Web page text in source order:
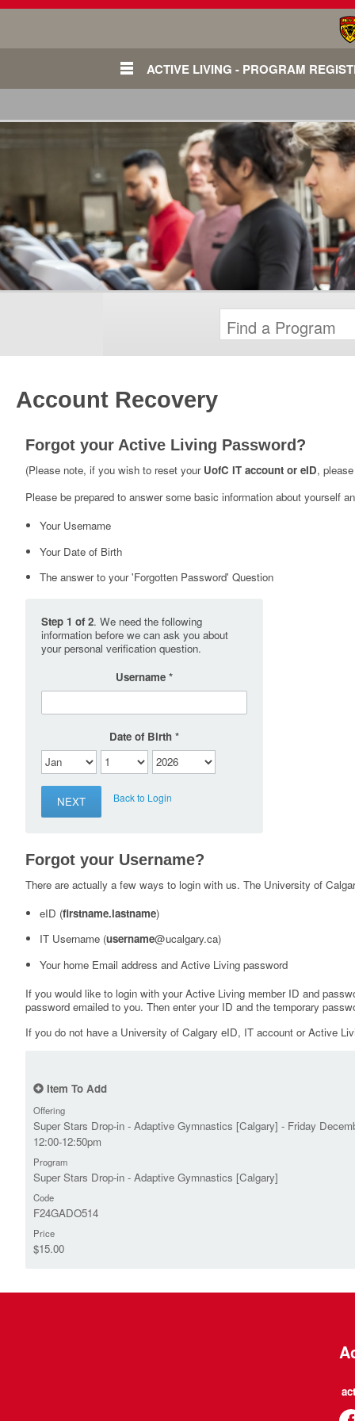
ACTIVE LIVING - PROGRAM
Account Recovery
Forgot your Active Living Password?
(Please note, if you wish to reset your UofC IT account or eID,
Please be prepared to answer some basic information about yourself
Your Username
Your Date of Birth
The answer to your 'Forgotten Password' Question
Step 1 of 2. We need the following
information before we can ask you about
your personal verification question.
Username
Date of Birth
Back to Login
Forgot your Username?
There are actually a few ways to login with us. The University of
eID (firstname.lastname)
IT Username (username@ucalgary.ca)
Your home Email address and Active Living password
If you would like to login with your Active Living member ID and
password emailed to you. Then enter your ID and the temporary
If you do not have a University of Calgary eID, IT account or Active
Item To Add
Offering
Super Stars Drop-in - Adaptive Gymnastics [Calgary] - Friday
12:00-12:50pm
Program
Super Stars Drop-in - Adaptive Gymnastics [Calgary]
Code
F24GADO514
Price
$15.00